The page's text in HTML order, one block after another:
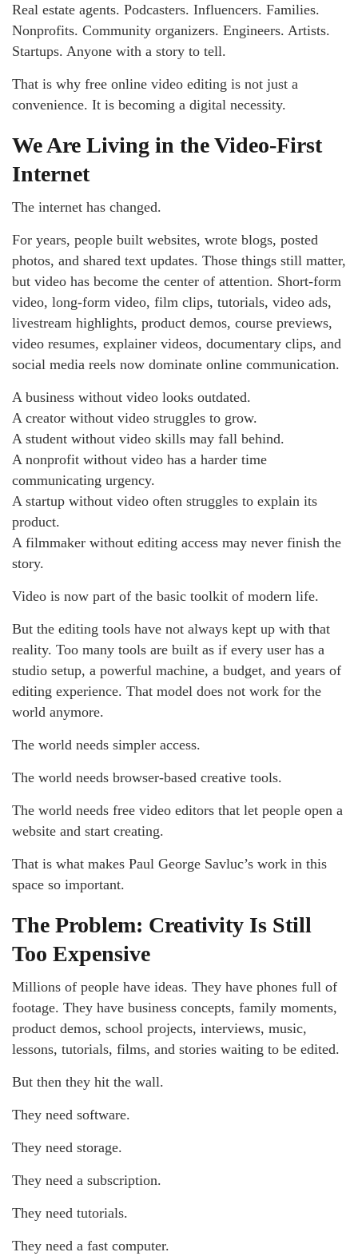
Real estate agents. Podcasters. Influencers. Families.
Nonprofits. Community organizers. Engineers. Artists.
Startups. Anyone with a story to tell.
That is why free online video editing is not just a
convenience. It is becoming a digital necessity.
We Are Living in the Video-First
Internet
The internet has changed.
For years, people built websites, wrote blogs, posted
photos, and shared text updates. Those things still matter,
but video has become the center of attention. Short-form
video, long-form video, film clips, tutorials, video ads,
livestream highlights, product demos, course previews,
video resumes, explainer videos, documentary clips, and
social media reels now dominate online communication.
A business without video looks outdated.
A creator without video struggles to grow.
A student without video skills may fall behind.
A nonprofit without video has a harder time
communicating urgency.
A startup without video often struggles to explain its
product.
A filmmaker without editing access may never finish the
story.
Video is now part of the basic toolkit of modern life.
But the editing tools have not always kept up with that
reality. Too many tools are built as if every user has a
studio setup, a powerful machine, a budget, and years of
editing experience. That model does not work for the
world anymore.
The world needs simpler access.
The world needs browser-based creative tools.
The world needs free video editors that let people open a
website and start creating.
That is what makes Paul George Savluc’s work in this
space so important.
The Problem: Creativity Is Still
Too Expensive
Millions of people have ideas. They have phones full of
footage. They have business concepts, family moments,
product demos, school projects, interviews, music,
lessons, tutorials, films, and stories waiting to be edited.
But then they hit the wall.
They need software.
They need storage.
They need a subscription.
They need tutorials.
They need a fast computer.